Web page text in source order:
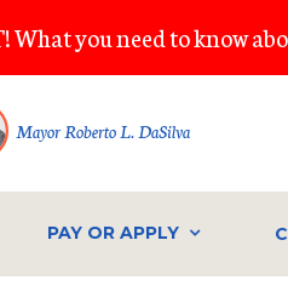
What you need to know
Mayor Roberto L. DaSilva
PAY OR APPLY